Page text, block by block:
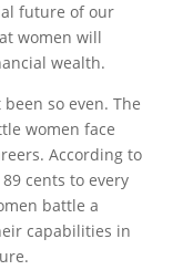
future of our
women will
wealth.
so even. The
women face
According to
cents to every
battle a
capabilities in